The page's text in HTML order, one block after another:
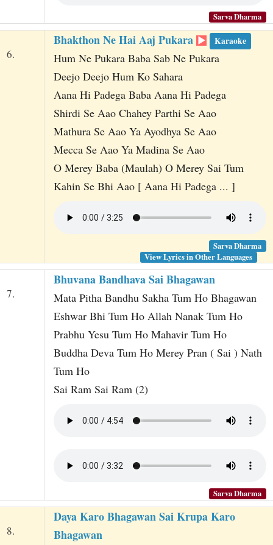
Sarva Dharma
6.
Bhakthon Ne Hai Aaj Pukara Karaoke
Hum Ne Pukara Baba Sab Ne Pukara
Deejo Deejo Hum Ko Sahara
Aana Hi Padega Baba Aana Hi Padega
Shirdi Se Aao Chahey Parthi Se Aao
Mathura Se Aao Ya Ayodhya Se Aao
Mecca Se Aao Ya Madina Se Aao
O Merey Baba (Maulah) O Merey Sai Tum
Kahin Se Bhi Aao [ Aana Hi Padega ... ]
Sarva Dharma
View Lyrics in Other Languages
7.
Bhuvana Bandhava Sai Bhagawan
Mata Pitha Bandhu Sakha Tum Ho Bhagawan
Eshwar Bhi Tum Ho Allah Nanak Tum Ho
Prabhu Yesu Tum Ho Mahavir Tum Ho
Buddha Deva Tum Ho Merey Pran ( Sai ) Nath
Tum Ho
Sai Ram Sai Ram (2)
Sarva Dharma
8.
Daya Karo Bhagawan Sai Krupa Karo
Bhagawan